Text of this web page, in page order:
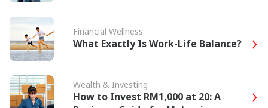
Financial Wellness
What Exactly Is Work-Life Balance?
Wealth & Investing
How to Invest RM1,000 at 20: A